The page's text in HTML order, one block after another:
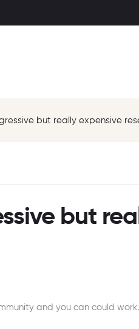
but really expensive
but
and you can could